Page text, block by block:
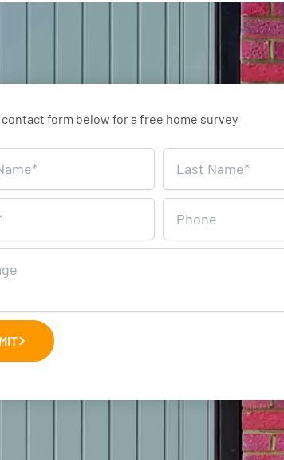
form below for a free home survey